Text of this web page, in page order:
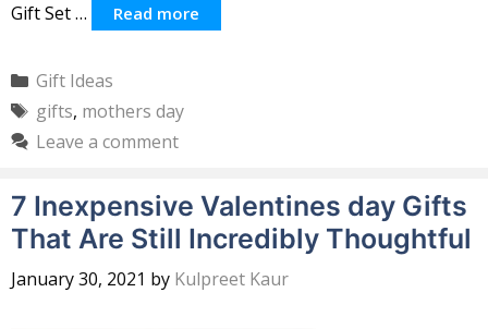
Gift Set …
Read more
Categories
Gift Ideas
Tags
gifts, mothers day
Leave a comment
7 Inexpensive Valentines day Gifts
That Are Still Incredibly Thoughtful
January 30, 2021 by Kulpreet Kaur